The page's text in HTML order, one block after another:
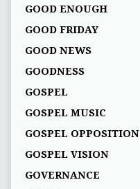
GOOD ENOUGH
GOOD FRIDAY
GOOD NEWS
GOODNESS
GOSPEL
GOSPEL MUSIC
GOSPEL OPPOSITION
GOSPEL VISION
GOVERNANCE